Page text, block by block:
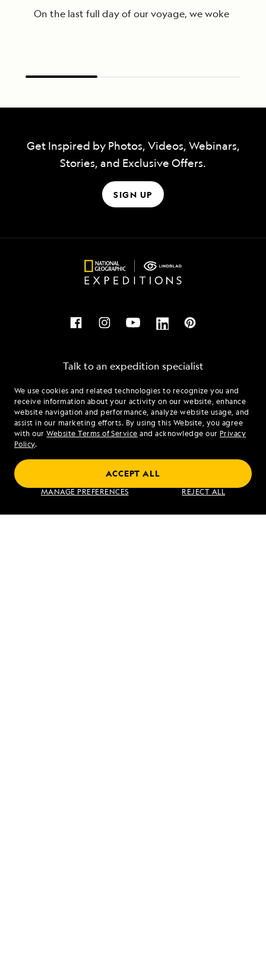
We use cookies and related technologies to recognize you and
receive information about your activity on our website, enhance
website navigation and performance, analyze website usage, and
assist in our marketing efforts. By using this Website, you agree
with ourWebsite Terms of Service and acknowledge our Privacy
Policy.
MANAGE PREFERENCES REJECT ALL
ACCEPT ALL
On the last full day of our voyage, we woke in
Get Inspired by Photos, Videos, Webinars,
Stories, and Exclusive Offers.
SIGN UP
Talk to an expedition specialist
1.888.297.5449
Mon - Fri 9 am to 8 pm (ET)
Sat - Sun 10 am to 5 pm (ET)
Find an Expedition